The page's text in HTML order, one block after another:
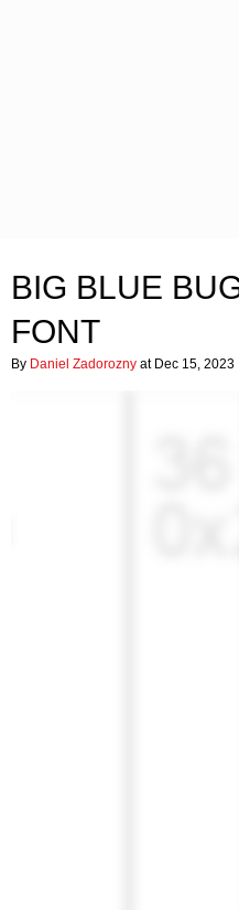
BIG BLUE
FONT
By Daniel Zadorozny at Dec 15, 2023